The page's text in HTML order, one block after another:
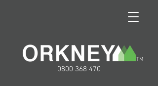
TM
0800 368 470